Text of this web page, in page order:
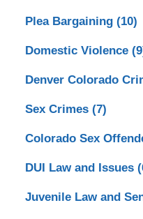
Plea Bargaining (10)
Domestic Violence
Denver Colorado
Sex Crimes (7)
Colorado Sex
DUI Law and Issues
Juvenile Law and